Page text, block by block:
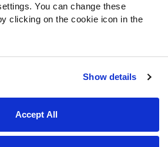
You can change these
clicking on the cookie icon in the
Show details
Accept AllTerms of Use